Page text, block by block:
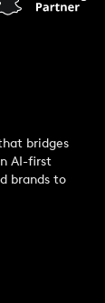
bridges
AI-first
brands to